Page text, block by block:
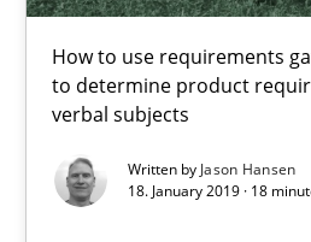
How to use requirements
to determine product
verbal subjects
Written by Jason Hansen
18. January 2019 · 18
08.11.2018
15 minutes